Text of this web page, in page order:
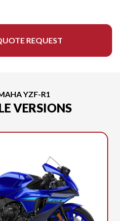
REQUEST
YZF-R1
VERSIONS